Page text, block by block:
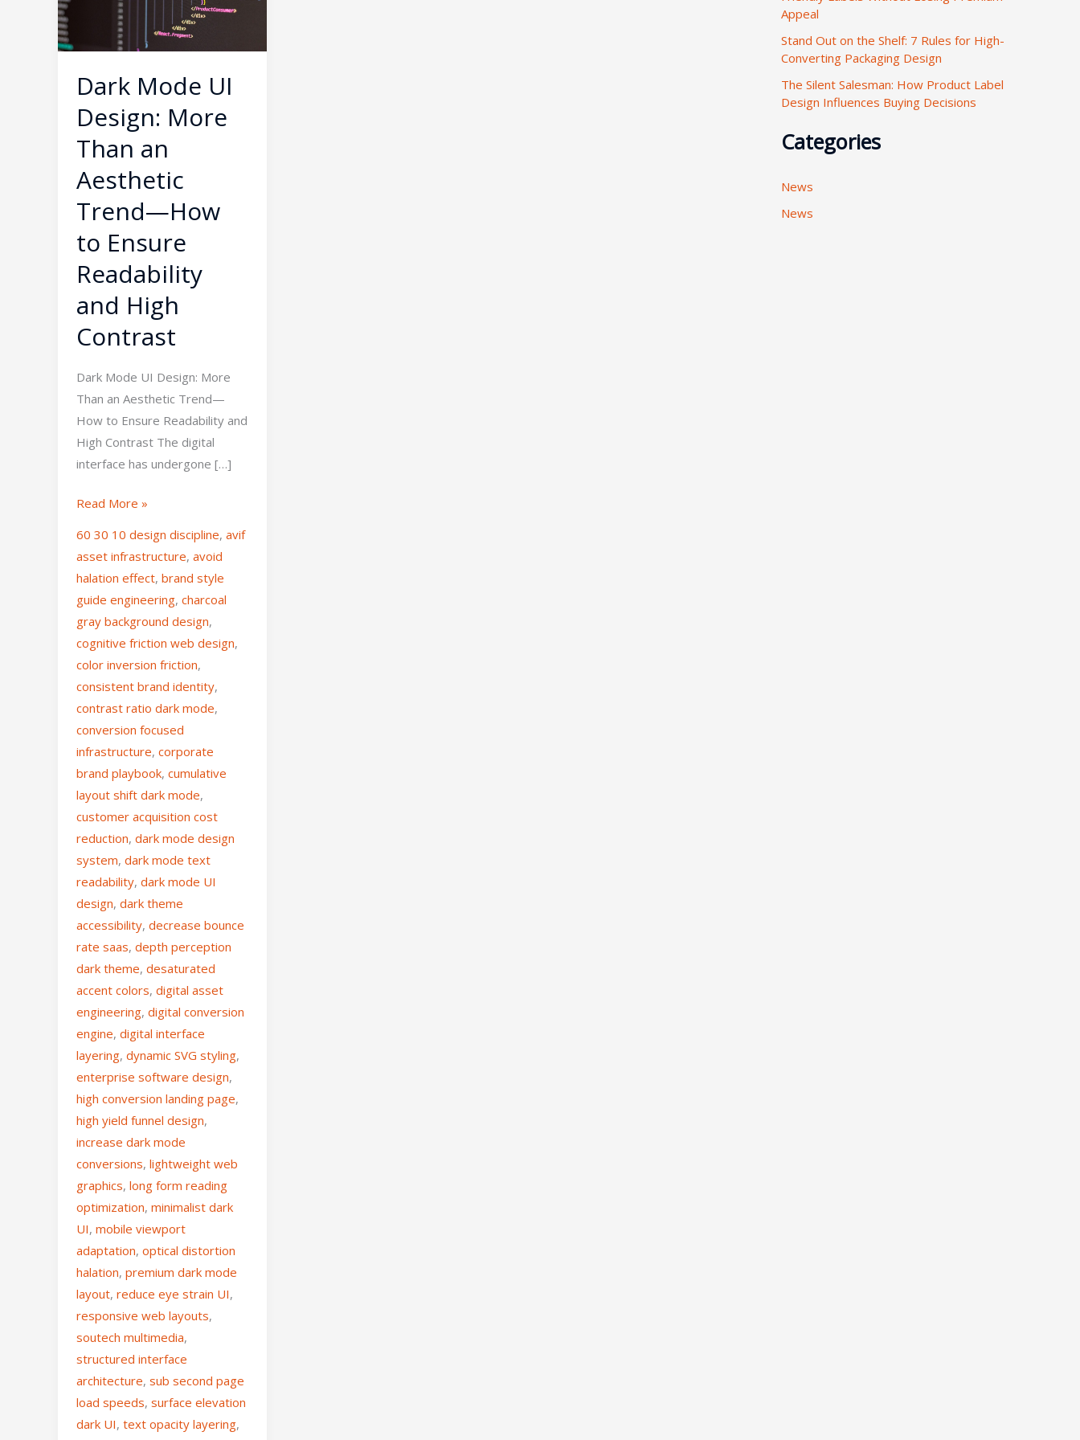
Dark Mode UI
Design: More
Than an
Aesthetic
Trend—How
to Ensure
Readability
and High
Contrast
Dark Mode UI Design: More
Than an Aesthetic Trend—
How to Ensure Readability and
High Contrast The digital
interface has undergone […]
an
Aesthetic
Trend
—
How
to
Ensure
Readability
High
Contrast
Read More »
60 30 10 design discipline, avif
asset infrastructure, avoid
halation effect, brand style
guide engineering, charcoal
gray background design,
cognitive friction web design,
color inversion friction,
consistent brand identity,
contrast ratio dark mode,
conversion focused
infrastructure, corporate
brand playbook, cumulative
layout shift dark mode,
customer acquisition cost
reduction, dark mode design
system, dark mode text
readability, dark mode UI
design, dark theme
accessibility, decrease bounce
rate saas, depth perception
dark theme, desaturated
accent colors, digital asset
engineering, digital conversion
engine, digital interface
layering, dynamic SVG styling,
enterprise software design,
high conversion landing page,
high yield funnel design,
increase dark mode
conversions, lightweight web
graphics, long form reading
optimization, minimalist dark
UI, mobile viewport
adaptation, optical distortion
halation, premium dark mode
layout, reduce eye strain UI,
responsive web layouts,
soutech multimedia,
structured interface
architecture, sub second page
load speeds, surface elevation
dark UI, text opacity layering,
:Appeal
Stand Out on the Shelf: 7 Rules for High-
Converting Packaging Design
The Silent Salesman: How Product Label
Design Influences Buying Decisions
Categories
News
News